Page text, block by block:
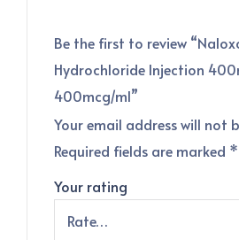
Be the first to review
Hydrochloride Injection
400mcg/ml”
Your email address will not
Required fields are marked *
Your rating